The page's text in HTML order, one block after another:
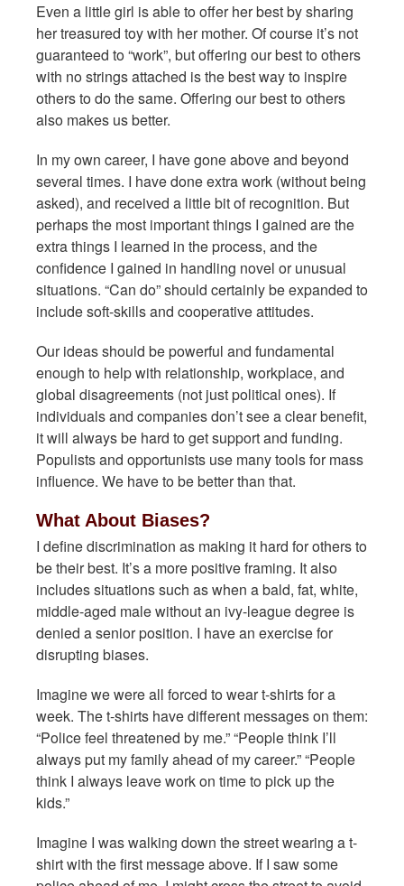
Even a little girl is able to offer her best by sharing
her treasured toy with her mother. Of course it’s not
guaranteed to “work”, but offering our best to others
with no strings attached is the best way to inspire
others to do the same. Offering our best to others
also makes us better.
In my own career, I have gone above and beyond
several times. I have done extra work (without being
asked), and received a little bit of recognition. But
perhaps the most important things I gained are the
extra things I learned in the process, and the
confidence I gained in handling novel or unusual
situations. “Can do” should certainly be expanded to
include soft-skills and cooperative attitudes.
Our ideas should be powerful and fundamental
enough to help with relationship, workplace, and
global disagreements (not just political ones). If
individuals and companies don’t see a clear benefit,
it will always be hard to get support and funding.
Populists and opportunists use many tools for mass
influence. We have to be better than that.
What About Biases?
I define discrimination as making it hard for others to
be their best. It’s a more positive framing. It also
includes situations such as when a bald, fat, white,
middle-aged male without an ivy-league degree is
denied a senior position. I have an exercise for
disrupting biases.
Imagine we were all forced to wear t-shirts for a
week. The t-shirts have different messages on them:
“Police feel threatened by me.” “People think I’ll
always put my family ahead of my career.” “People
think I always leave work on time to pick up the
kids.”
Imagine I was walking down the street wearing a t-
shirt with the first message above. If I saw some